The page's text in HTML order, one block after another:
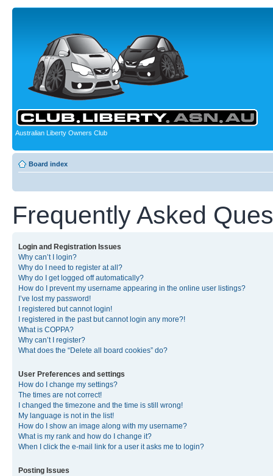
Australian Liberty Owners Club
Board index
Frequently Asked
Login and Registration Issues
Why can’t I login?
Why do I need to register at all?
Why do I get logged off automatically?
How do I prevent my username appearing in the online user listings?
I’ve lost my password!
I registered but cannot login!
I registered in the past but cannot login any more?!
What is COPPA?
Why can’t I register?
What does the “Delete all board cookies” do?
User Preferences and settings
How do I change my settings?
The times are not correct!
I changed the timezone and the time is still wrong!
My language is not in the list!
How do I show an image along with my username?
What is my rank and how do I change it?
When I click the e-mail link for a user it asks me to login?
Posting Issues